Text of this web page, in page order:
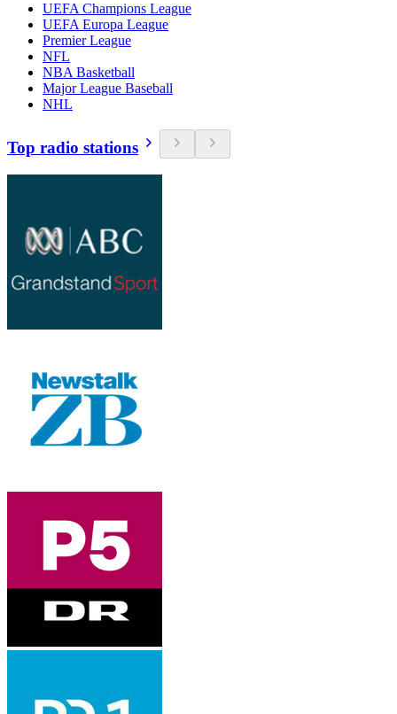
UEFA Champions League
UEFA Europa League
Premier League
NFL
NBA Basketball
Major League Baseball
NHL
Top radio stations